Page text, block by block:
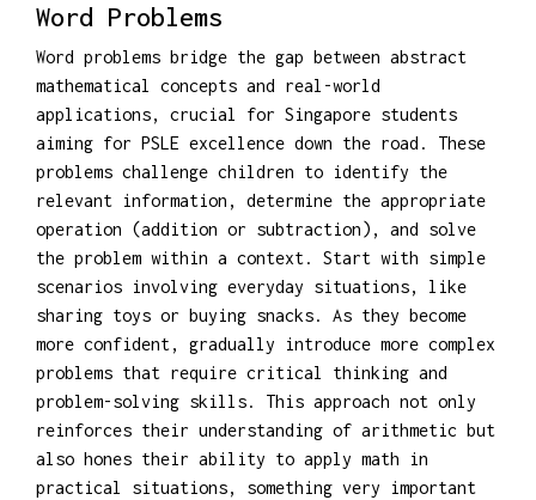
Word Problems
Word problems bridge the gap between abstract
mathematical concepts and real-world
applications, crucial for Singapore students
aiming for PSLE excellence down the road. These
problems challenge children to identify the
relevant information, determine the appropriate
operation (addition or subtraction), and solve
the problem within a context. Start with simple
scenarios involving everyday situations, like
sharing toys or buying snacks. As they become
more confident, gradually introduce more complex
problems that require critical thinking and
problem-solving skills. This approach not only
reinforces their understanding of arithmetic but
also hones their ability to apply math in
practical situations, something very important